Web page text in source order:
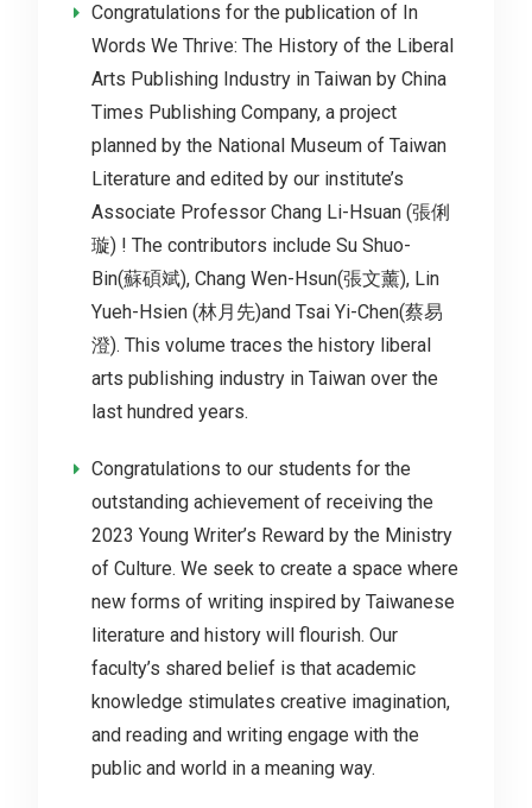
Congratulations for the publication of In
Words We Thrive: The History of the Liberal
Arts Publishing Industry in Taiwan by China
Times Publishing Company, a project
planned by the National Museum of Taiwan
Literature and edited by our institute’s
Associate Professor Chang Li-Hsuan (張俐
璇) ! The contributors include Su Shuo-
Bin(蘇碩斌), Chang Wen-Hsun(張文薰), Lin
Yueh-Hsien (林月先)and Tsai Yi-Chen(蔡易
澄). This volume traces the history liberal
arts publishing industry in Taiwan over the
last hundred years.
Congratulations to our students for the
outstanding achievement of receiving the
2023 Young Writer’s Reward by the Ministry
of Culture. We seek to create a space where
new forms of writing inspired by Taiwanese
literature and history will flourish. Our
faculty’s shared belief is that academic
knowledge stimulates creative imagination,
and reading and writing engage with the
public and world in a meaning way.